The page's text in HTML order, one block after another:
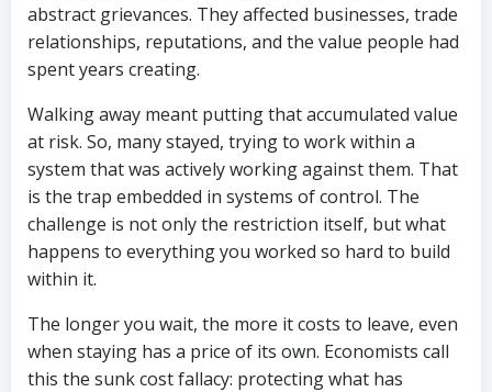
abstract grievances. They affected businesses, trade
relationships, reputations, and the value people had
spent years creating.
Walking away meant putting that accumulated value
at risk. So, many stayed, trying to work within a
system that was actively working against them. That
is the trap embedded in systems of control. The
challenge is not only the restriction itself, but what
happens to everything you worked so hard to build
within it.
The longer you wait, the more it costs to leave, even
when staying has a price of its own. Economists call
this the sunk cost fallacy: protecting what has